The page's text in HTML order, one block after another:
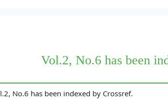
Vol.2, No.6 has been
No.6 has been indexed by Crossref.